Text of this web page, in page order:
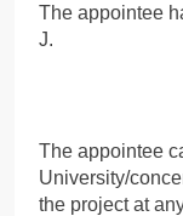
The appointee
J.
The appointee
University/
the project at